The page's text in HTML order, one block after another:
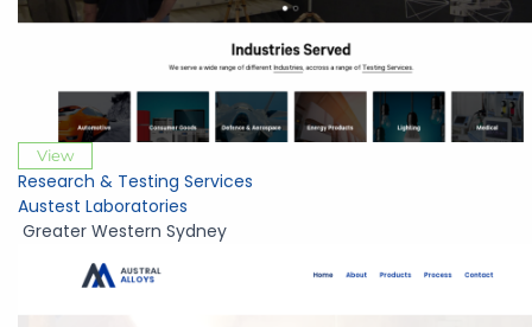
View
Research & Testing Services
Austest Laboratories
Greater Western Sydney